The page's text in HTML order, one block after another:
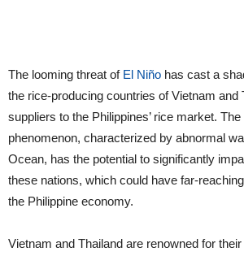
The looming threat ofEl Niño has cast a
the rice-producing countries of Vietnam and
suppliers to the Philippines’ rice market.
phenomenon, characterized by abnormal
Ocean, has the potential to significantly
these nations, which could have far-
the Philippine economy.
Vietnam and Thailand are renowned for